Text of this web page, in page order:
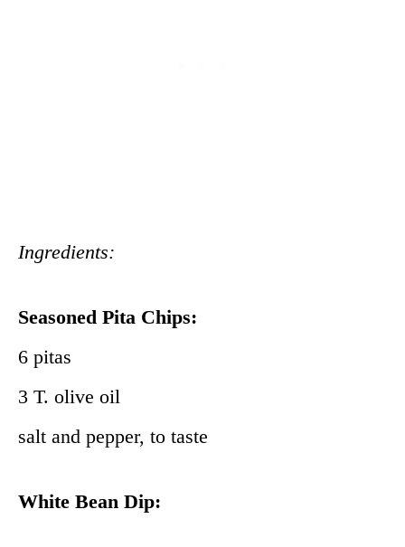
Ingredients:
Seasoned Pita Chips:
6 pitas
3 T. olive oil
salt and pepper, to taste
White Bean Dip: